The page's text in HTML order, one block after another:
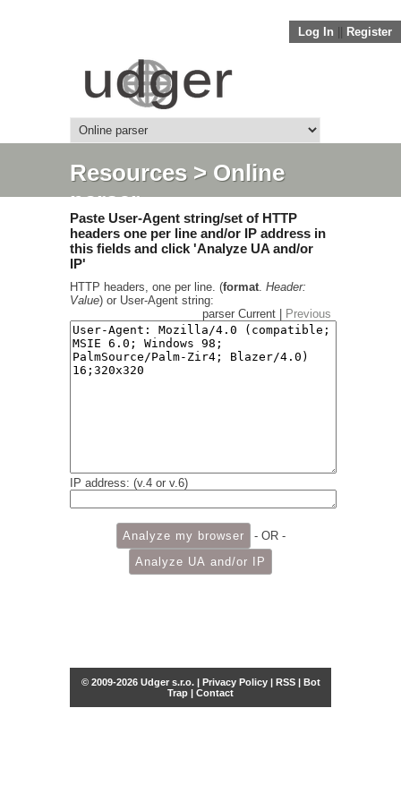
Log In Register
Resources> Online
parser
Paste User-Agent string/set of HTTP
headers one per line and/or IP address in
this fields and click 'Analyze UA and/or
IP'
HTTP headers, one per line. (format. Header:
Value) or User-Agent string:
parser Current |
Previous
IP address: (v.4 or v.6)
- OR -
© 2009-2026 Udger s.r.o. | Privacy Policy| RSS| Bot
Trap | Contact